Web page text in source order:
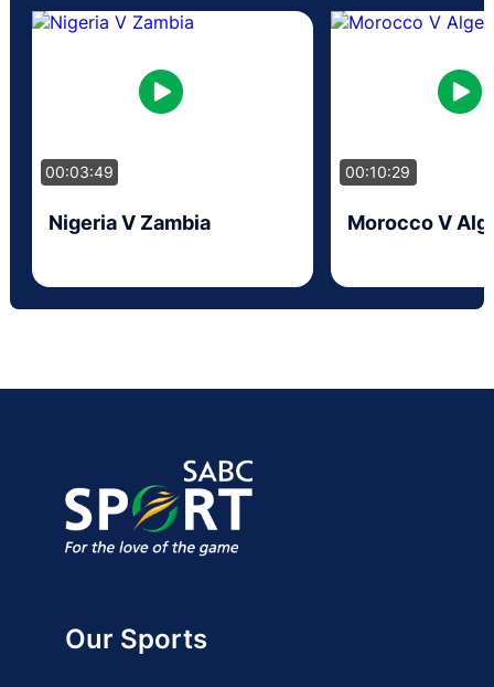
00:03:49
Nigeria V Zambia
00:10:29
Morocco V
Our Sports